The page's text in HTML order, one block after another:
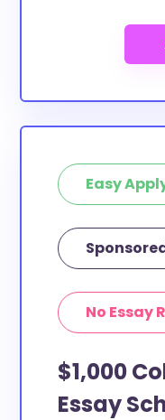
Easy
No Essay
$1,000
Essay